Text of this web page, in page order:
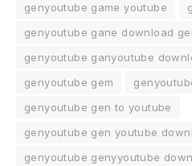
genyoutube game youtube
genyoutube gane download
genyoutube ganyoutube
genyoutube gem
genyoutube gen to youtube
genyoutube gen youtube
genyoutube genyyoutube